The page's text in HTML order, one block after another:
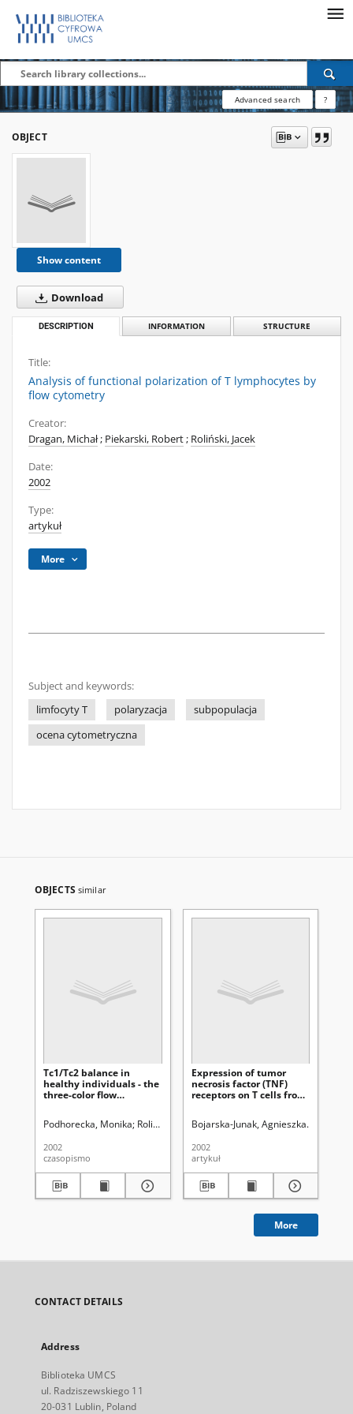
Advanced search ?
OBJECT
Show content
Download
DESCRIPTION INFORMATION STRUCTURE
Title:
Analysis of functional polarization of T lymphocytes by
flow cytometry
Creator:
Dragan, Michał; Piekarski, Robert; Roliński, Jacek
Date:
2002
Type:
artykuł
More
Subject and keywords:
limfocyty T
polaryzacja
subpopulacja
ocena cytometryczna
OBJECTS similar
Tc1/Tc2 balance in
healthy individuals - the
three-color flow
Podhorecka, Monika Roliński, Jacek Jakiel, Grzegorz (1955- )
2002
czasopismo
Expression of tumor
necrosis factor (TNF)
receptors on T cells from
leukemia
Bojarska-Junak, Agnieszka
2002
artykuł
More
CONTACT DETAILS
Address
Biblioteka UMCS
ul. Radziszewskiego 11
20-031 Lublin, Poland